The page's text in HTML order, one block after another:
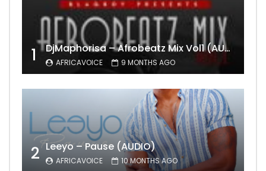
1 DjMaphorisa – Afrobeatz Mix Vol1 (AUDIO)
AFRICAVOICE 9 MONTHS AGO
2 Leeyo – Pause (AUDIO)
AFRICAVOICE 10 MONTHS AGO